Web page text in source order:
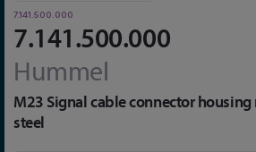
7.141.500.000
7.141.500.000
Hummel
M23 Signal cable connector
steel